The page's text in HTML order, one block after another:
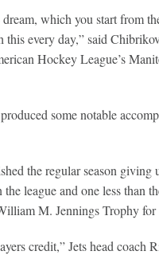
dream, which you start from
this every day,” said
Hockey League’s
some notable
the regular season giving
the league and one less than
M. Jennings Trophy for
credit,” Jets head coach